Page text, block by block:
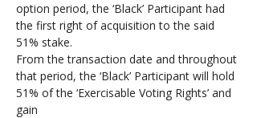
option period, the ‘Black’ Participant had
the first right of acquisition to the said
51% stake.
From the transaction date and throughout
that period, the ‘Black’ Participant will hold
51% of the ‘Exercisable Voting Rights’ and
gain